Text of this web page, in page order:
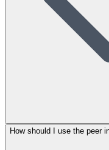
How should I use the peer